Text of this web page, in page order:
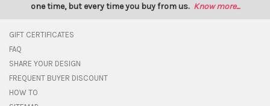
one time, but every time you buy from us. Know more...
GIFT CERTIFICATES
FAQ
SHARE YOUR DESIGN
FREQUENT BUYER DISCOUNT
HOW TO